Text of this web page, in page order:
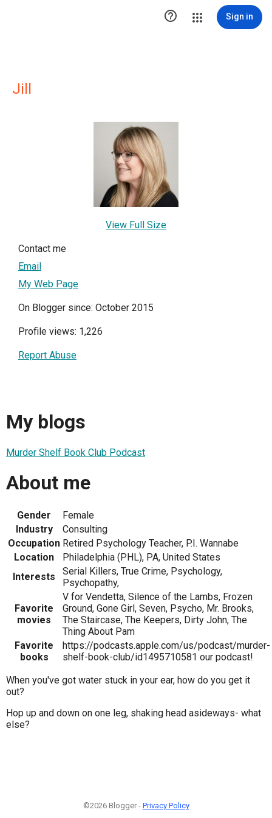
 Sign in
Jill
View Full Size
Contact me
Email
My Web Page
On Blogger since: October 2015
Profile views: 1,226
Report Abuse
My blogs
Murder Shelf Book Club Podcast
About me
Gender
Female
Industry
Consulting
Occupation Retired Psychology Teacher, P.I. Wannabe
Location
Philadelphia (PHL), PA, United States
Interests
Serial Killers, True Crime, Psychology,
Psychopathy,
Favorite
movies
V for Vendetta, Silence of the Lambs, Frozen
Ground, Gone Girl, Seven, Psycho, Mr. Brooks,
The Staircase, The Keepers, Dirty John, The
Thing About Pam
Favorite
books
https://podcasts.apple.com/us/podcast/murder-
shelf-book-club/id1495710581 our podcast!
When you've got water stuck in your ear, how do you get it
out?
Hop up and down on one leg, shaking head asideways- what
else?
©2026 Blogger - Privacy Policy